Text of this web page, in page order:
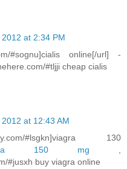
at 2:34 PM
#sognu]cialis online[/url] -
#tljji cheap cialis
at 12:43 AM
#lsgkn]viagra 130
150 mg
#jusxh buy viagra online